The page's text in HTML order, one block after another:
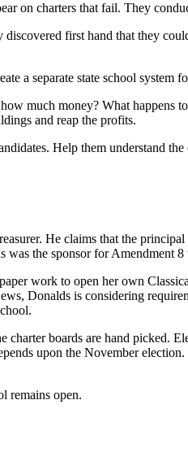
on charters that fail. They
first hand that they
a separate state school system
much money? What
and reap the profits.
Help them understand the
He claims that the
the sponsor for Amendment 8
work to open her own
Donalds is considering
boards are hand picked.
upon the November
remains open.